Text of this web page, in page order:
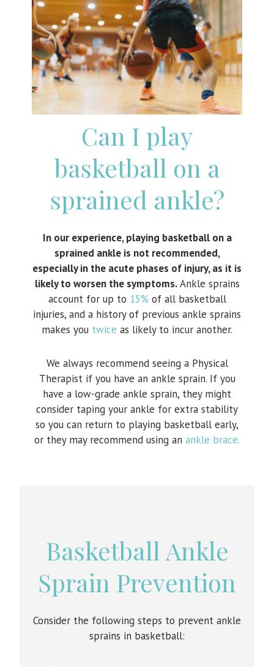
Can I play
basketball on a
sprained ankle?
In our experience, playing basketball on a
sprained ankle is not recommended,
especially in the acute phases of injury, as it is
likely to worsen the symptoms.Ankle sprains
account for up to 15% of all basketball
injuries, and a history of previous ankle sprains
makes you twice as likely to incur another.
We always recommend seeing a Physical
Therapist if you have an ankle sprain. If you
have a low-grade ankle sprain, they might
consider taping your ankle for extra stability
so you can return to playing basketball early,
or they may recommend using an ankle brace.
Basketball Ankle
Sprain Prevention
Consider the following steps to prevent ankle
sprains in basketball: